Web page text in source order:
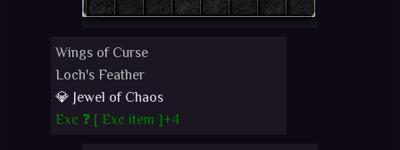
Wings of Curse
Loch's Feather
💎 Jewel of Chaos
Exc ❓ [Exc item ]+4